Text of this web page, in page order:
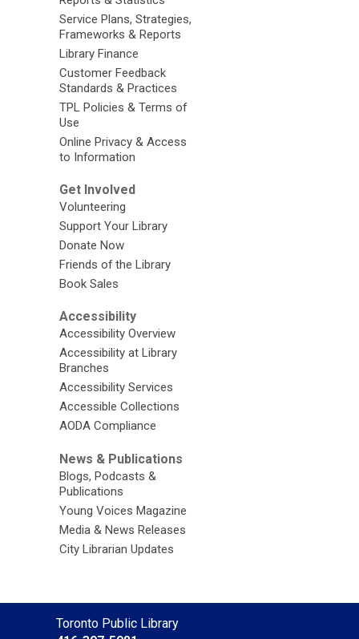
Service Plans, Strategies,
Frameworks & Reports
Library Finance
Customer Feedback
Standards & Practices
TPL Policies & Terms of
Use
Online Privacy & Access
to Information
Get Involved
Volunteering
Support Your Library
Donate Now
Friends of the Library
Book Sales
Accessibility
Accessibility Overview
Accessibility at Library
Branches
Accessibility Services
Accessible Collections
AODA Compliance
News & Publications
Blogs, Podcasts &
Publications
Young Voices Magazine
Media & News Releases
City Librarian Updates
Contact
Toronto Public Library